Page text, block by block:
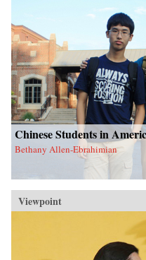
Chinese Students in
Bethany Allen-Ebrahimian
Viewpoint